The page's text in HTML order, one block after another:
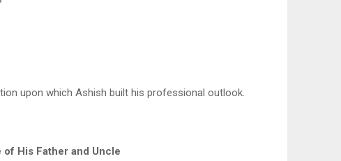
upon which Ashish built his professional outlook.
of His Father and Uncle